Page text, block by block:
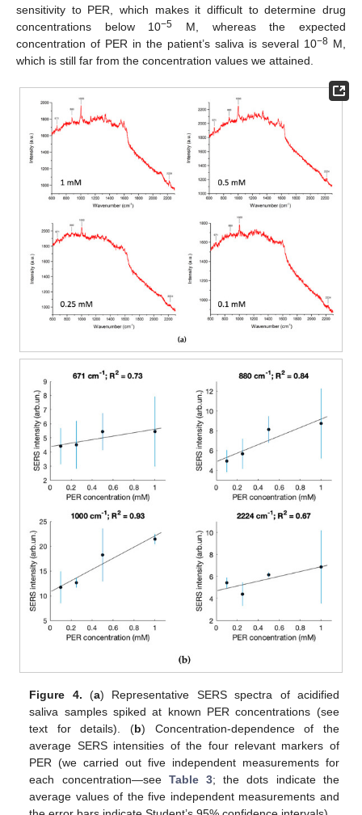
sensitivity to PER, which makes it difficult to determine drug
concentrations below 10−5 M, whereas the expected
concentration of PER in the patient’s saliva is several 10−8 M,
which is still far from the concentration values we attained.
Figure 4. (a) Representative SERS spectra of acidified
saliva samples spiked at known PER concentrations (see
text for details). (b) Concentration-dependence of the
average SERS intensities of the four relevant markers of
PER (we carried out five independent measurements for
each concentration—see Table 3; the dots indicate the
average values of the five independent measurements and